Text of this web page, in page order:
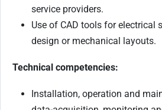
service providers.
Use of CAD tools for electrical
design or mechanical layouts.
Technical competencies:
Installation, operation and